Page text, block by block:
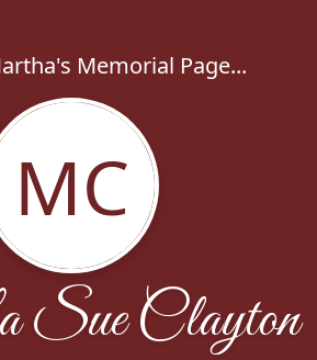
Memorial Page...
MC
Sue Clayton